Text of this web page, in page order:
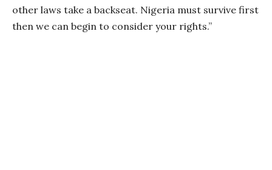
other laws take a backseat. Nigeria must survive first
then we can begin to consider your rights.”